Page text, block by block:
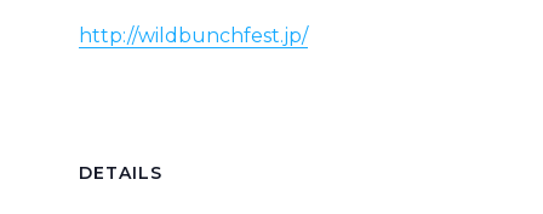
http://wildbunchfest.jp/
DETAILS